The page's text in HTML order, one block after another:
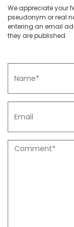
We appreciate your
pseudonym or real
entering an email
they are published.